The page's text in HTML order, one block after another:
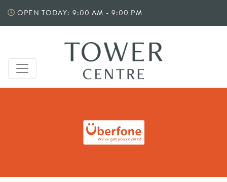
Skip
content
OPEN TODAY: 9:00 AM - 9:00 PM